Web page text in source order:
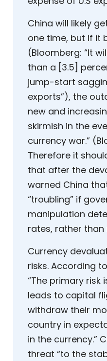
China will likely
one time, but if it
(Bloomberg: “It
than a [3.5]
jump-start
exports”), the
new and
skirmish in the
currency war.”
Therefore it
that after the
warned China
“troubling” if
manipulation
rates, rather
Currency
risks. According to
“The primary risk
leads to capital
withdraw their
country in
in the currency.”
threat “to the